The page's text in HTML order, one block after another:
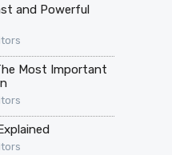
and Powerful
Most Important